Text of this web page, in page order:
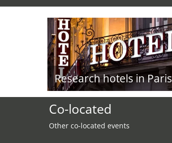
Research hotels in Paris
Co-located
Other co-located events